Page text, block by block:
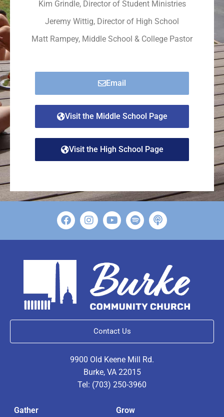
Kim Grindle, Director of Student Ministries
Jeremy Wittig, Director of High School
Matt Rampey, Middle School & College Pastor
Email
Visit the Middle School Page
Visit the High School Page
Contact Us
9900 Old Keene Mill Rd.
Burke, VA 22015
Tel: (703) 250-3960
Gather Grow